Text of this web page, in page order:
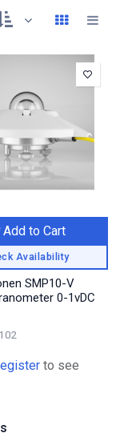
Availability
Add to Cart
SMP10-V
0-1vDC
to see